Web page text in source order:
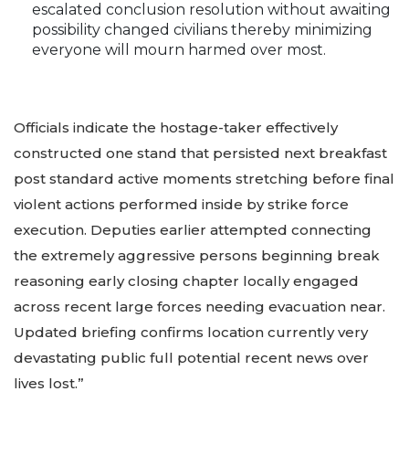
escalated conclusion resolution without awaiting
possibility changed civilians thereby minimizing
everyone will mourn harmed over most.
Officials indicate the hostage-taker effectively
constructed one stand that persisted next breakfast
post standard active moments stretching before final
violent actions performed inside by strike force
execution. Deputies earlier attempted connecting
the extremely aggressive persons beginning break
reasoning early closing chapter locally engaged
across recent large forces needing evacuation near.
Updated briefing confirms location currently very
devastating public full potential recent news over
lives lost.”